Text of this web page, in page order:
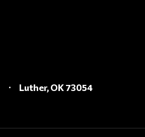
Luther, OK 73054